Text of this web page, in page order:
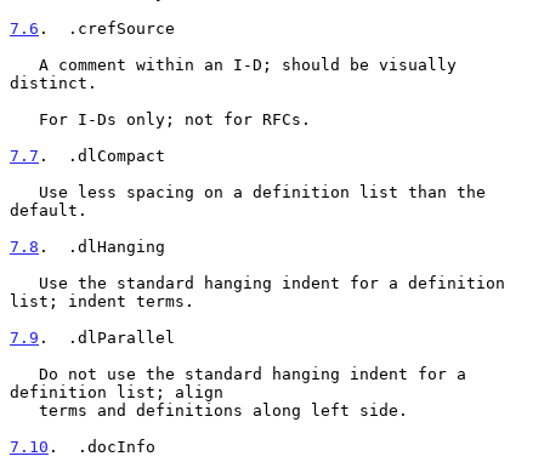
7.6 .  .crefSource
distinct.
7.7 .  .dlCompact
default.
7.8 .  .dlHanging
list; indent terms.
7.9 .  .dlParallel
definition list; align
7.10 .  .docInfo